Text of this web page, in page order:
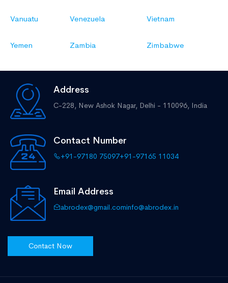
Vanuatu Venezuela Vietnam
Yemen Zambia Zimbabwe
Address
C-228, New Ashok Nagar, Delhi - 110096, India
Contact Number
+91-97180 75097+91-97165 11034
Email Address
abrodex@gmail.cominfo@abrodex.in
Contact Now